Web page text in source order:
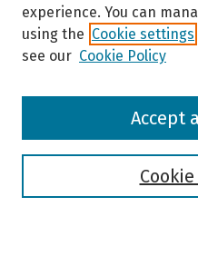
Browse
experience. You can
using the Cookie settings
see our Cookie Policy
Accept